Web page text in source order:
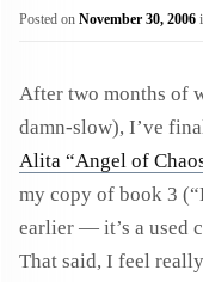
Posted on November 30, 2006
After two months of
damn-slow), I’ve
Alita “Angel of
my copy of book 3
earlier — it’s a used
That said, I feel